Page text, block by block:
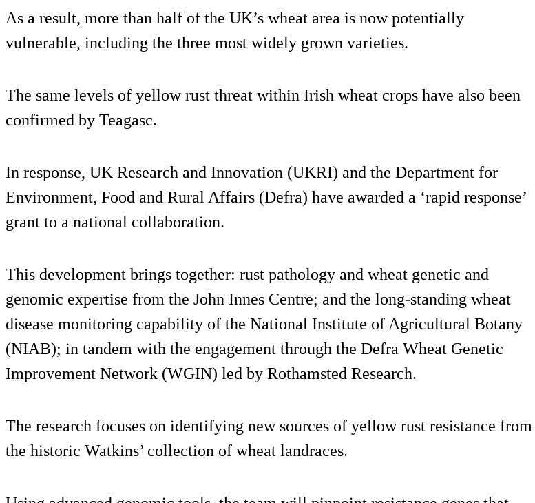
As a result, more than half of the UK’s wheat area is now potentially
vulnerable, including the three most widely grown varieties.
The same levels of yellow rust threat within Irish wheat crops have also been
confirmed by Teagasc.
In response, UK Research and Innovation (UKRI) and the Department for
Environment, Food and Rural Affairs (Defra) have awarded a ‘rapid response’
grant to a national collaboration.
This development brings together: rust pathology and wheat genetic and
genomic expertise from the John Innes Centre; and the long-standing wheat
disease monitoring capability of the National Institute of Agricultural Botany
(NIAB); in tandem with the engagement through the Defra Wheat Genetic
Improvement Network (WGIN) led by Rothamsted Research.
The research focuses on identifying new sources of yellow rust resistance from
the historic Watkins’ collection of wheat landraces.